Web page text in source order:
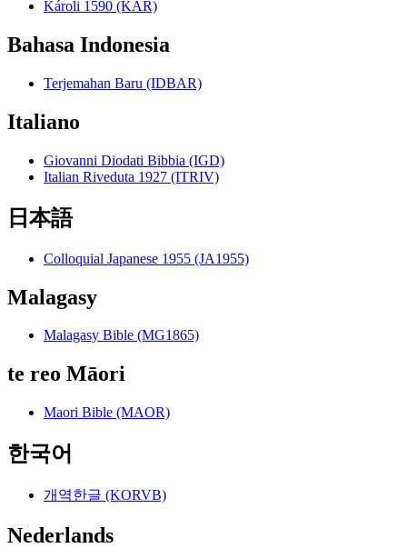
Károli 1590 (KAR)
Bahasa Indonesia
Terjemahan Baru (IDBAR)
Italiano
Giovanni Diodati Bibbia (IGD)
Italian Riveduta 1927 (ITRIV)
日本語
Colloquial Japanese 1955 (JA1955)
Malagasy
Malagasy Bible (MG1865)
te reo Māori
Maori Bible (MAOR)
한국어
개역한글 (KORVB)
Nederlands